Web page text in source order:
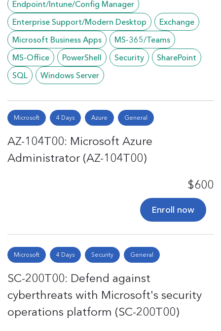
Endpoint/Intune/Config Manager
Enterprise Support/Modern Desktop
Exchange
Microsoft Business Apps
MS-365/Teams
MS-Office
PowerShell Security
SharePoint
SQL
Windows Server
Microsoft 4 Days Azure General
AZ-104T00: Microsoft Azure
Administrator (AZ-104T00)
$600
Enroll now
Microsoft 4 Days Security General
SC-200T00: Defend against
cyberthreats with Microsoft's security
operations platform (SC-200T00)